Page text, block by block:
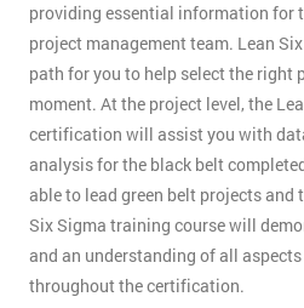
providing essential information for
project management team. Lean
path for you to help select the right
moment. At the project level, the
certification will assist you with
analysis for the black belt
able to lead green belt projects and
Six Sigma training course will
and an understanding of all
throughout the certification.